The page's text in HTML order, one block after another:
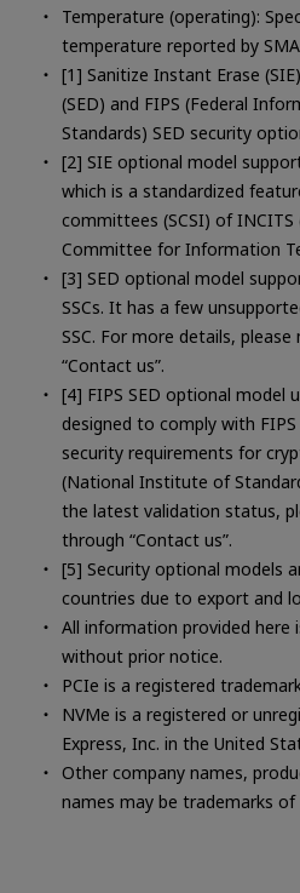
Temperature (operating):
temperature reported by
[1] Sanitize Instant Erase
(SED) and FIPS (Federal
Standards) SED security
[2] SIE optional model
which is a standardized
committees (SCSI) of
Committee for Information
[3] SED optional model
SSCs. It has a few
SSC. For more details,
“Contact us”.
[4] FIPS SED optional model
designed to comply with
security requirements for
(National Institute of
the latest validation status,
through “Contact us”.
[5] Security optional models
countries due to export and
All information provided here
without prior notice.
PCIe is a registered
NVMe is a registered or
Express, Inc. in the United
Other company names,
names may be trademarks